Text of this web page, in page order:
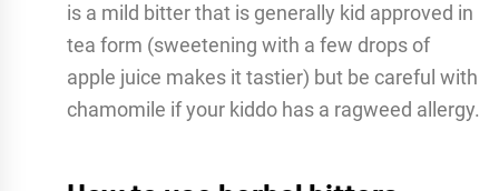
is a mild bitter that is generally kid approved in
tea form (sweetening with a few drops of
apple juice makes it tastier) but be careful with
chamomile if your kiddo has a ragweed allergy.